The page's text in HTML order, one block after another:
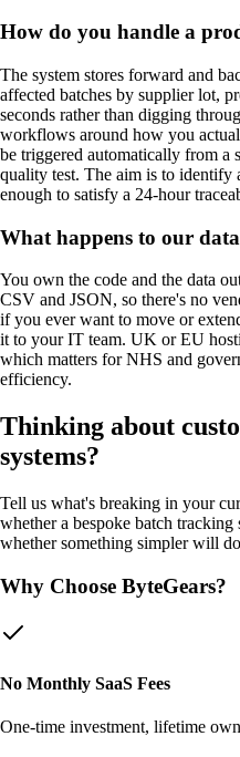
How do you handle a
The system stores forward and
affected batches by supplier lot,
seconds rather than digging
workflows around how you
be triggered automatically from a
quality test. The aim is to identify
enough to satisfy a 24-hour
What happens to our
You own the code and the data
CSV and JSON, so there's no
if you ever want to move or
it to your IT team. UK or EU
which matters for NHS and
efficiency.
Thinking about
systems?
Tell us what's breaking in your
whether a bespoke batch tracking
whether something simpler will
Why Choose ByteGears?
No Monthly SaaS Fees
One-time investment, lifetime